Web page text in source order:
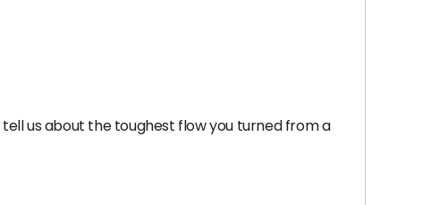
us about the toughest flow you turned from a